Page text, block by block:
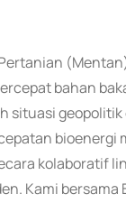
bahan
situasi geopolitik
bioenergi
kolaboratif
Kami